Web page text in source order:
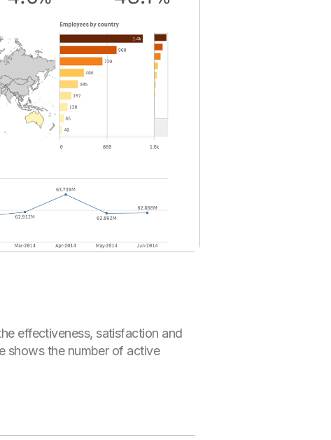
effectiveness, satisfaction and
shows the number of active